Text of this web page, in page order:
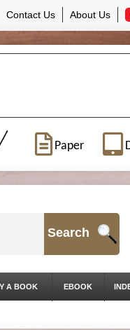
Contact Us About Us
Paper
Search
A BOOK EBOOK